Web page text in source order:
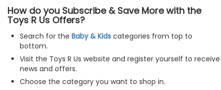
How do you Subscribe & Save More with the
Toys R Us Offers?
Search for the Baby & Kids categories from top to
bottom.
Visit the Toys R Us website and register yourself to receive
news and offers.
Choose the category you want to shop in.